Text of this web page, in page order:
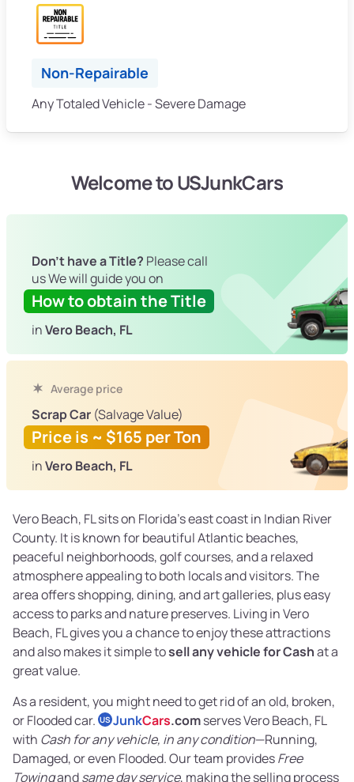
Non-Repairable
Any Totaled Vehicle - Severe Damage
Welcome to USJunkCars
Don't have a Title? Please call
us We will guide you on
How to obtain the Title
inVero Beach, FL
Average price
Scrap Car (Salvage Value)
Price is ~ $165 per Ton
inVero Beach, FL
Vero Beach, FL sits on Florida’s east coast in Indian River
County. It is known for beautiful Atlantic beaches,
peaceful neighborhoods, golf courses, and a relaxed
atmosphere appealing to both locals and visitors. The
area offers shopping, dining, and art galleries, plus easy
access to parks and nature preserves. Living in Vero
Beach, FL gives you a chance to enjoy these attractions
and also makes it simple tosell any vehicle for Cashat a
great value.
As a resident, you might need to get rid of an old, broken,
or Flooded car. US JunkCars.comserves Vero Beach, FL
with Cash for any vehicle, in any condition—Running,
Damaged, or even Flooded. Our team providesFree
Towingandsame day service, making the selling process